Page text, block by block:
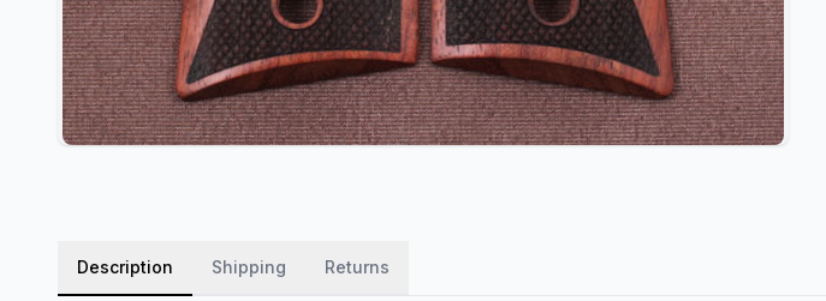
Description Shipping Returns